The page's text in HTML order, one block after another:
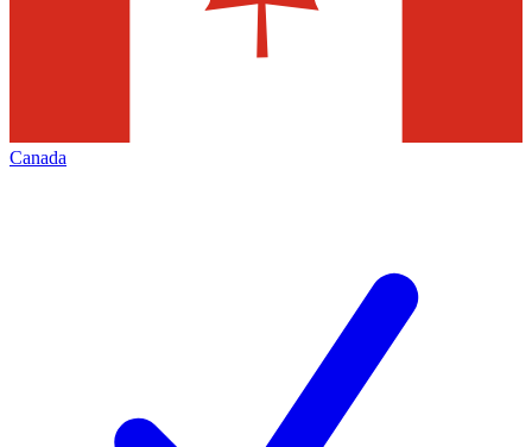
Canada